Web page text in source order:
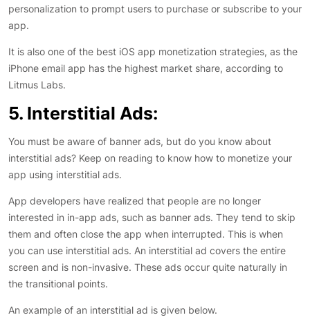
personalization to prompt users to purchase or subscribe to your
app.
It is also one of the best iOS app monetization strategies, as the
iPhone email app has the highest market share, according to
Litmus Labs.
5. Interstitial Ads:
You must be aware of banner ads, but do you know about
interstitial ads? Keep on reading to know how to monetize your
app using interstitial ads.
App developers have realized that people are no longer
interested in in-app ads, such as banner ads. They tend to skip
them and often close the app when interrupted. This is when
you can use interstitial ads. An interstitial ad covers the entire
screen and is non-invasive. These ads occur quite naturally in
the transitional points.
An example of an interstitial ad is given below.